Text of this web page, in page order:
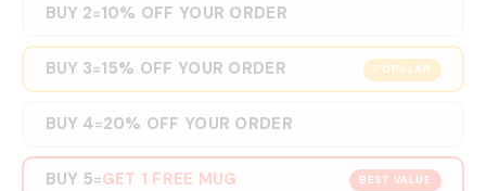
BUY 2=10% OFF YOUR ORDER
POPULAR
BUY 3=15% OFF YOUR ORDER
BUY 4=20% OFF YOUR ORDER
BEST VALUE
BUY 5=GET 1 FREE MUG